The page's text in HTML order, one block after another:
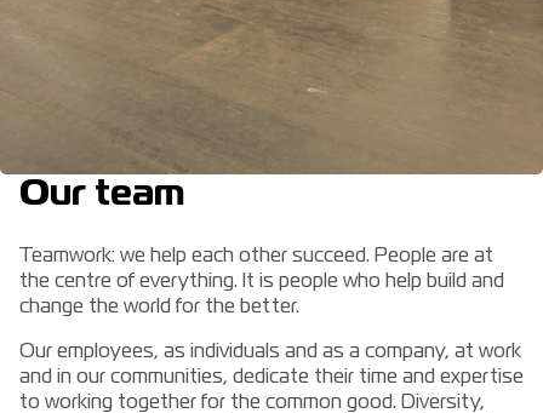
Our team
Teamwork: we help each other succeed. People are at
the centre of everything. It is people who help build and
change the world for the better.
Our employees, as individuals and as a company, at work
and in our communities, dedicate their time and expertise
to working together for the common good. Diversity,